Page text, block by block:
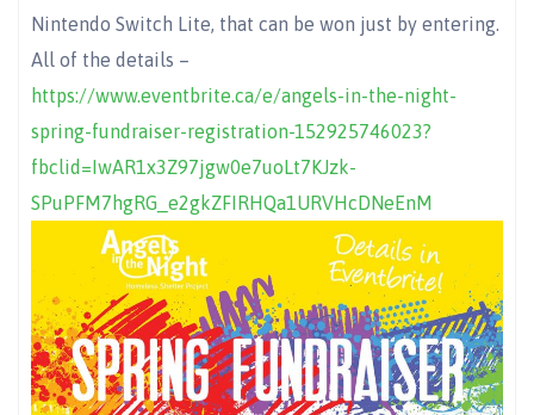
Nintendo Switch Lite, that can be won just by entering.
All of the details –
https://www.eventbrite.ca/e/angels-in-the-night-
spring-fundraiser-registration-152925746023?
fbclid=IwAR1x3Z97jgw0e7uoLt7KJzk-
SPuPFM7hgRG_e2gkZFIRHQa1URVHcDNeEnM